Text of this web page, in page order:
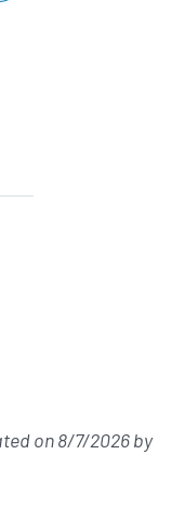
on8/7/2026by